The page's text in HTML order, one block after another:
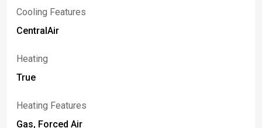
Cooling Features
CentralAir
Heating
True
Heating Features
Gas, Forced Air